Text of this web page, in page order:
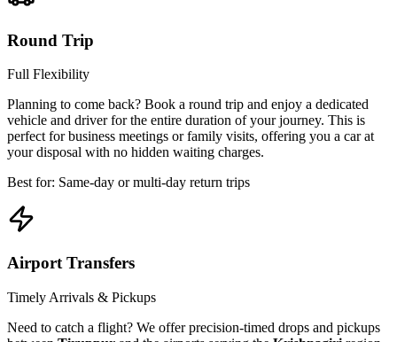
Round Trip
Full Flexibility
Planning to come back? Book a round trip and enjoy a dedicated
vehicle and driver for the entire duration of your journey. This is
perfect for business meetings or family visits, offering you a car at
your disposal with no hidden waiting charges.
Best for: Same-day or multi-day return trips
Airport Transfers
Timely Arrivals & Pickups
Need to catch a flight? We offer precision-timed drops and pickups